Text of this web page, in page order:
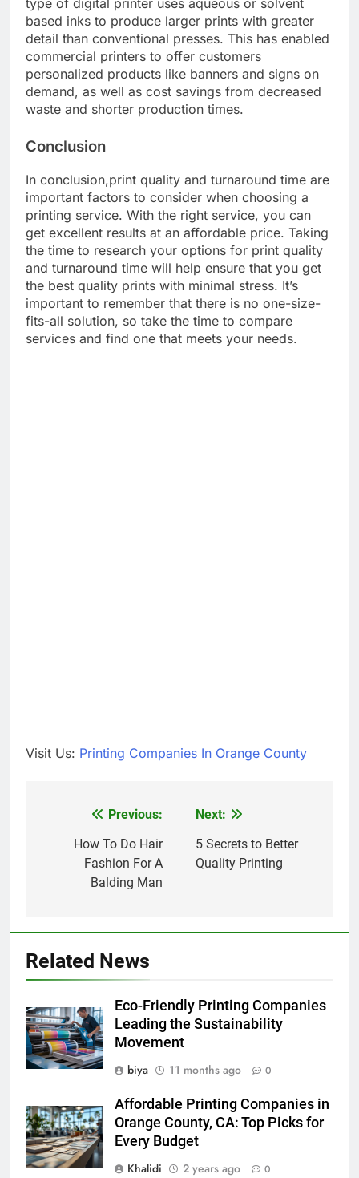
type of digital printer uses aqueous or solvent
based inks to produce larger prints with greater
detail than conventional presses. This has enabled
commercial printers to offer customers
personalized products like banners and signs on
demand, as well as cost savings from decreased
waste and shorter production times.
Conclusion
In conclusion,print quality and turnaround time are
important factors to consider when choosing a
printing service. With the right service, you can
get excellent results at an affordable price. Taking
the time to research your options for print quality
and turnaround time will help ensure that you get
the best quality prints with minimal stress. It’s
important to remember that there is no one-size-
fits-all solution, so take the time to compare
services and find one that meets your needs.
Visit Us: Printing Companies In Orange County
navigation
Previous:
How To Do Hair
Fashion For A
Balding Man
Next:
5 Secrets to Better
Quality Printing
Related News
Eco-Friendly Printing Companies
Leading the Sustainability
Movement
biya
11 months ago 0
Affordable Printing Companies in
Orange County, CA: Top Picks for
Every Budget
Khalidi
2 years ago 0